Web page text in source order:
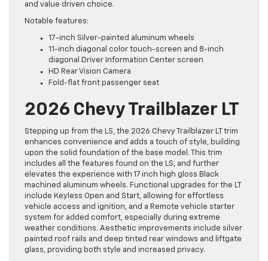
and value driven choice.
Notable features:
17-inch Silver-painted aluminum wheels
11-inch diagonal color touch-screen and 8-inch
diagonal Driver Information Center screen
HD Rear Vision Camera
Fold-flat front passenger seat
2026 Chevy Trailblazer LT
Stepping up from the LS, the 2026 Chevy Trailblazer LT trim
enhances convenience and adds a touch of style, building
upon the solid foundation of the base model. This trim
includes all the features found on the LS, and further
elevates the experience with 17 inch high gloss Black
machined aluminum wheels. Functional upgrades for the LT
include Keyless Open and Start, allowing for effortless
vehicle access and ignition, and a Remote vehicle starter
system for added comfort, especially during extreme
weather conditions. Aesthetic improvements include silver
painted roof rails and deep tinted rear windows and liftgate
glass, providing both style and increased privacy.